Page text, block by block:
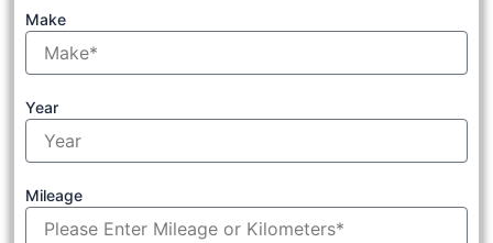
Make
Year
Mileage